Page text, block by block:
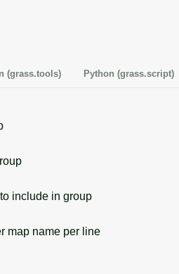
(grass.tools) Python (grass.script)
include in group
map name per line